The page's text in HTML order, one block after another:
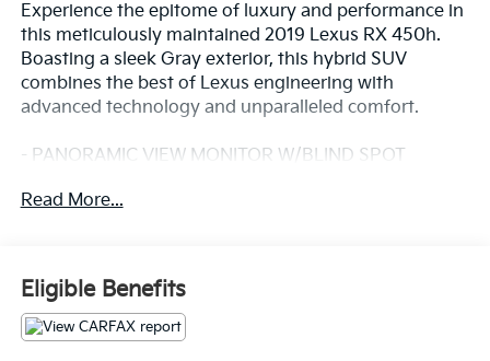
Experience the epitome of luxury and performance in
this meticulously maintained 2019 Lexus RX 450h.
Boasting a sleek Gray exterior, this hybrid SUV
combines the best of Lexus engineering with
advanced technology and unparalleled comfort.
- PANORAMIC VIEW MONITOR W/BLIND SPOT
- BI-LED HEADLAMPS W/ADAPTIVE FRONT
premium audio, and more
- PREMIUM PACKAGE with driver's seat memory,
wood trim, and power-folding mirrors
- POWER TILT & SLIDE MOONROOF and 3500 LBS
Read More...
Eligible Benefits